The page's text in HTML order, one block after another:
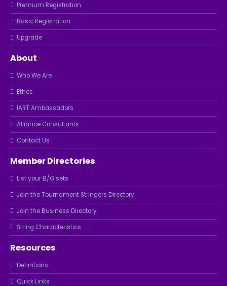
Premium Registration
Basic Registration
Upgrade
About
Who We Are
Ethos
IART Ambassadors
Alliance Consultants
Contact Us
Member Directories
List your B/G sets
Join the Tournament Stringers Directory
Join the Business Directory
String Characteristics
Resources
Definitions
Quick Links